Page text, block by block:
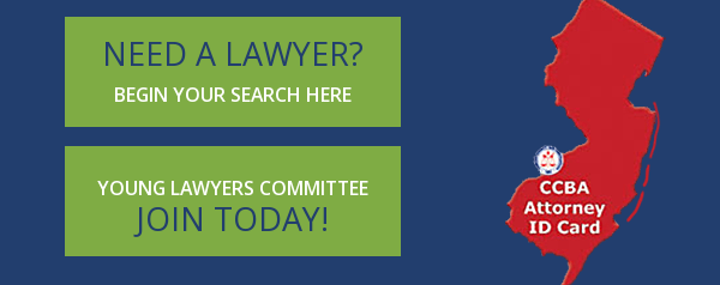
NEED A LAWYER?
BEGIN YOUR SEARCH HERE
YOUNG LAWYERS COMMITTEE
JOIN TODAY!